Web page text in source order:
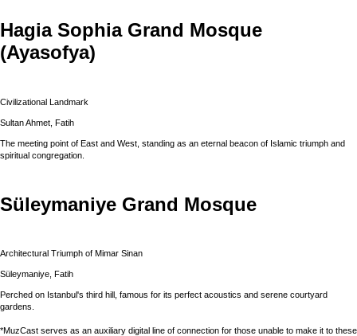
Hagia Sophia Grand Mosque
(Ayasofya)
Civilizational Landmark
Sultan Ahmet, Fatih
The meeting point of East and West, standing as an eternal beacon of Islamic triumph and
spiritual congregation.
Süleymaniye Grand Mosque
Architectural Triumph of Mimar Sinan
Süleymaniye, Fatih
Perched on Istanbul's third hill, famous for its perfect acoustics and serene courtyard
gardens.
*MuzCast serves as an auxiliary digital line of connection for those unable to make it to these